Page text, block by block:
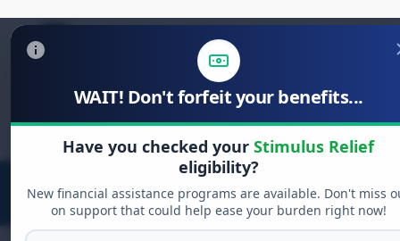
WAIT! Don't forfeit your benefits...
Have you checked yourStimulus Relief
eligibility?
New financial assistance programs are available. Don't miss
on support that could help ease your burden right now!
Search
for: